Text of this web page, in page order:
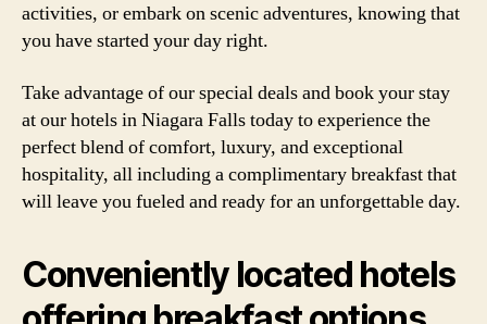
activities, or embark on scenic adventures, knowing that
you have started your day right.
Take advantage of our special deals and book your stay
at our hotels in Niagara Falls today to experience the
perfect blend of comfort, luxury, and exceptional
hospitality, all including a complimentary breakfast that
will leave you fueled and ready for an unforgettable day.
Conveniently located hotels